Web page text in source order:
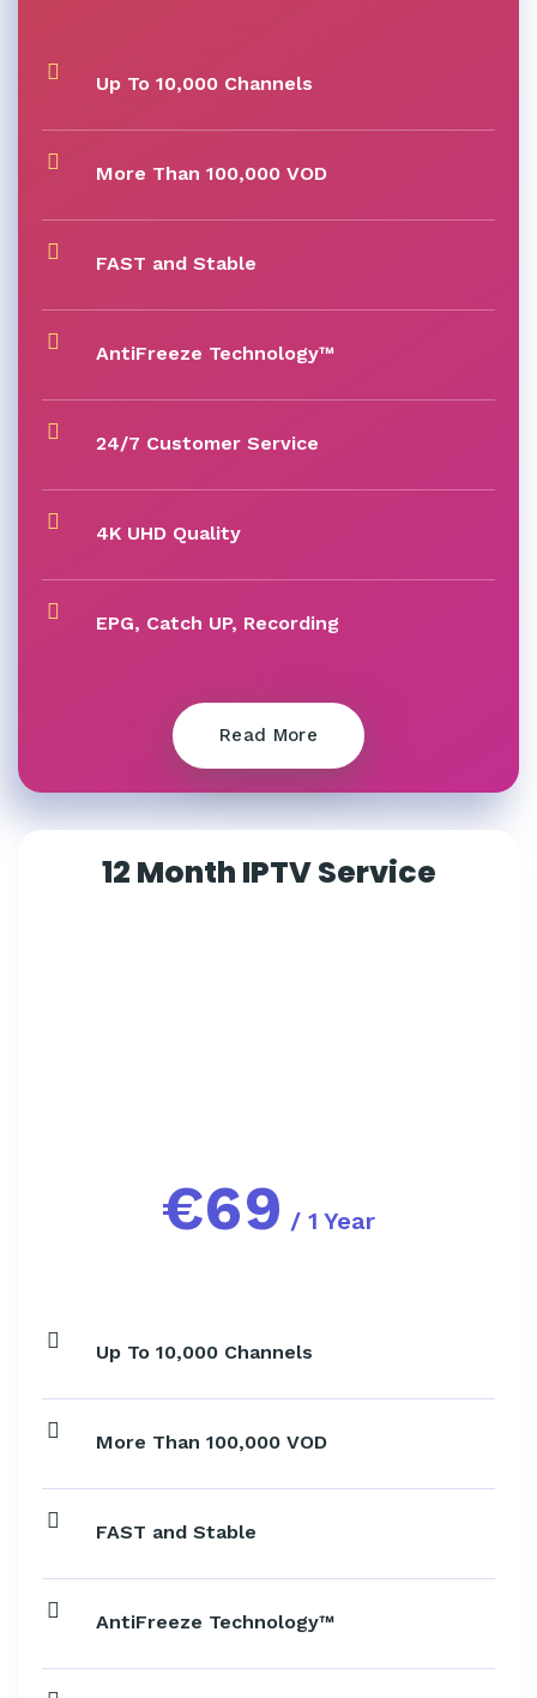
Up To 10,000 Channels
More Than 100,000 VOD
FAST and Stable
AntiFreeze Technology™
24/7 Customer Service
4K UHD Quality
EPG, Catch UP, Recording
Read More
12 Month IPTV Service
€69 / 1 Year
Up To 10,000 Channels
More Than 100,000 VOD
FAST and Stable
AntiFreeze Technology™